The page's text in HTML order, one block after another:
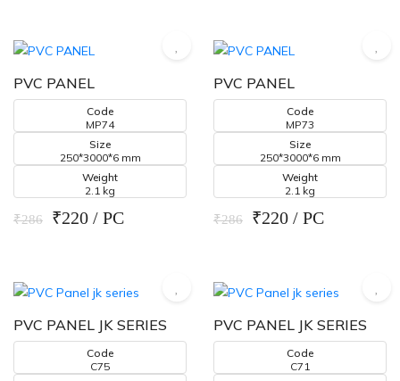
PVC PANEL
Code
MP74
Size
250*3000*6 mm
Weight
2.1 kg
₹286 ₹220 / PC
PVC PANEL
Code
MP73
Size
250*3000*6 mm
Weight
2.1 kg
₹286 ₹220 / PC
PVC PANEL JK SERIES
Code
C75
PVC PANEL JK SERIES
Code
C71